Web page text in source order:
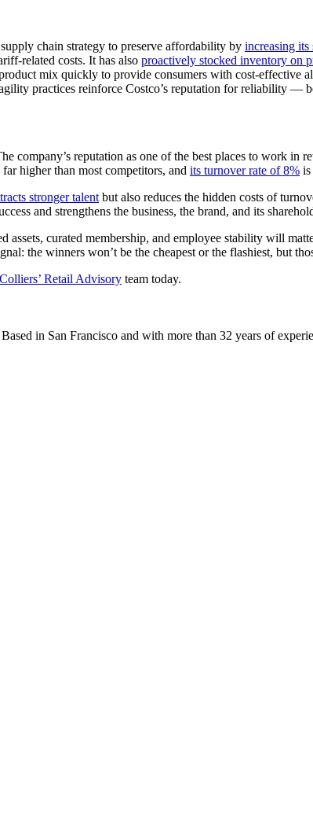
chain strategy to preserve affordability by increasing its
related costs. It has also proactively stocked inventory on
mix quickly to provide consumers with cost-effective
practices reinforce Costco’s reputation for reliability
company’s reputation as one of the best places to work in
higher than most competitors, and its turnover rate of 8% is
stronger talent but also reduces the hidden costs of
and strengthens the business, the brand, and its
assets, curated membership, and employee stability will
the winners won’t be the cheapest or the flashiest, but
Colliers’ Retail Advisory team today.
in San Francisco and with more than 32 years of